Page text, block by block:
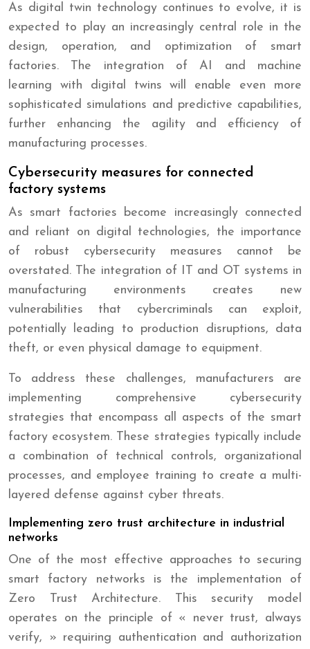
As digital twin technology continues to evolve, it is
expected to play an increasingly central role in the
design, operation, and optimization of smart
factories. The integration of AI and machine
learning with digital twins will enable even more
sophisticated simulations and predictive capabilities,
further enhancing the agility and efficiency of
manufacturing processes.
Cybersecurity measures for connected
factory systems
As smart factories become increasingly connected
and reliant on digital technologies, the importance
of robust cybersecurity measures cannot be
overstated. The integration of IT and OT systems in
manufacturing environments creates new
vulnerabilities that cybercriminals can exploit,
potentially leading to production disruptions, data
theft, or even physical damage to equipment.
To address these challenges, manufacturers are
implementing comprehensive cybersecurity
strategies that encompass all aspects of the smart
factory ecosystem. These strategies typically include
a combination of technical controls, organizational
processes, and employee training to create a multi-
layered defense against cyber threats.
Implementing zero trust architecture in industrial
networks
One of the most effective approaches to securing
smart factory networks is the implementation of
Zero Trust Architecture. This security model
operates on the principle of « never trust, always
verify, » requiring authentication and authorization